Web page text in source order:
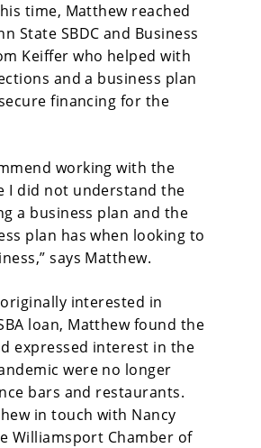
time, Matthew reached
State SBDC and Business
Keiffer who helped with
and a business plan
financing for the
working with the
I did not understand the
a business plan and the
plan has when looking to
says Matthew.
interested in
loan, Matthew found the
expressed interest in the
were no longer
bars and restaurants.
in touch with Nancy
Williamsport Chamber of